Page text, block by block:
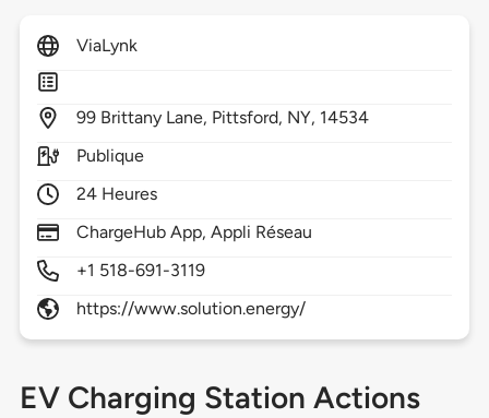
ViaLynk
99 Brittany Lane, Pittsford, NY, 14534
Publique
24 Heures
ChargeHub App, Appli Réseau
+1 518-691-3119
https://www.solution.energy/
EV Charging Station Actions